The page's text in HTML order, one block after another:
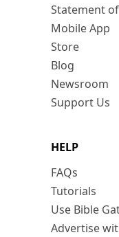
Statement
Mobile App
Store
Blog
Newsroom
Support Us
HELP
FAQs
Tutorials
Use Bible
Advertise